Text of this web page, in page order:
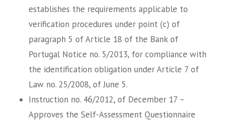
establishes the requirements applicable to
verification procedures under point (c) of
paragraph 5 of Article 18 of the Bank of
Portugal Notice no. 5/2013, for compliance with
the identification obligation under Article 7 of
Law no. 25/2008, of June 5.
Instruction no. 46/2012, of December 17 –
Approves the Self-Assessment Questionnaire